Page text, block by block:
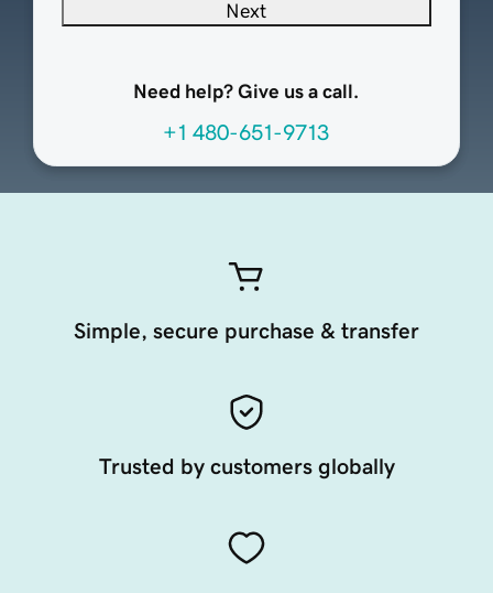
Next
Need help? Give us a call.
+1 480-651-9713
Simple, secure purchase & transfer
Trusted by customers globally